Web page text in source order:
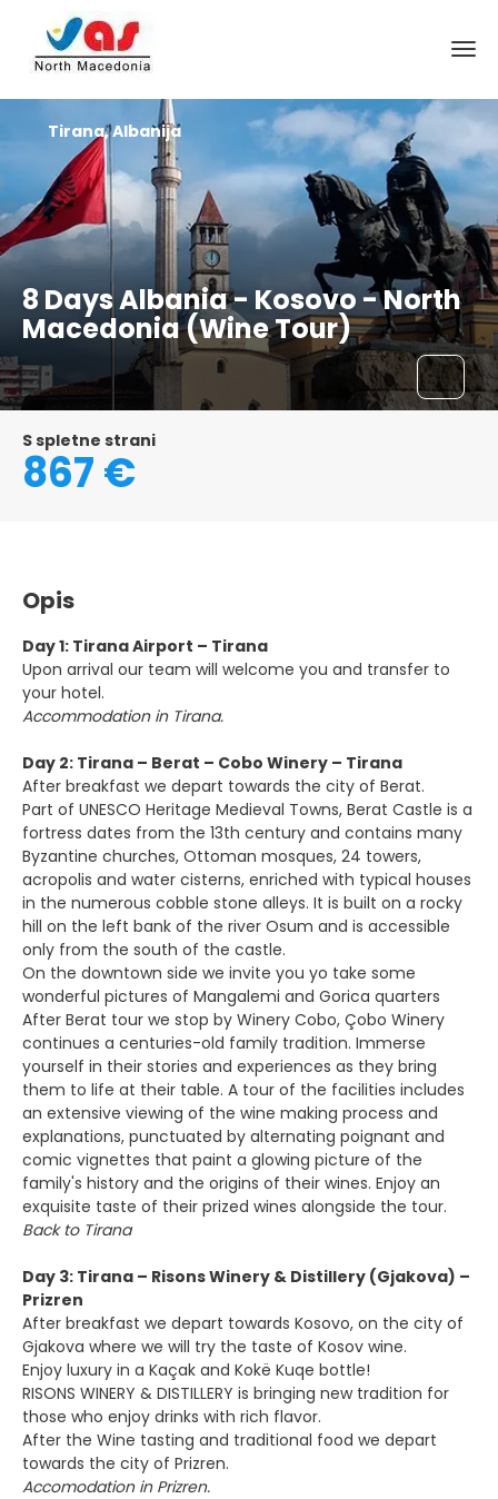
8 Days Albania - Kosovo - North
Macedonia (Wine Tour)
Tirana, Albanija
S spletne strani
867 €
Opis
Day 1: Tirana Airport – Tirana
Upon arrival our team will welcome you and transfer to
your hotel.
Accommodation in Tirana.
Day 2: Tirana – Berat – Cobo Winery – Tirana
After breakfast we depart towards the city of Berat.
Part of UNESCO Heritage Medieval Towns, Berat Castle is a
fortress dates from the 13th century and contains many
Byzantine churches, Ottoman mosques, 24 towers,
acropolis and water cisterns, enriched with typical houses
in the numerous cobble stone alleys. It is built on a rocky
hill on the left bank of the river Osum and is accessible
only from the south of the castle.
On the downtown side we invite you yo take some
wonderful pictures of Mangalemi and Gorica quarters
After Berat tour we stop by Winery Cobo, Çobo Winery
continues a centuries-old family tradition. Immerse
yourself in their stories and experiences as they bring
them to life at their table. A tour of the facilities includes
an extensive viewing of the wine making process and
explanations, punctuated by alternating poignant and
comic vignettes that paint a glowing picture of the
family's history and the origins of their wines. Enjoy an
exquisite taste of their prized wines alongside the tour.
Back to Tirana
Day 3: Tirana – Risons Winery & Distillery (Gjakova) –
Prizren
After breakfast we depart towards Kosovo, on the city of
Gjakova where we will try the taste of Kosov wine.
Enjoy luxury in a Kaçak and Kokë Kuqe bottle!
RISONS WINERY & DISTILLERY is bringing new tradition for
those who enjoy drinks with rich flavor.
After the Wine tasting and traditional food we depart
towards the city of Prizren.
Accomodation in Prizren.